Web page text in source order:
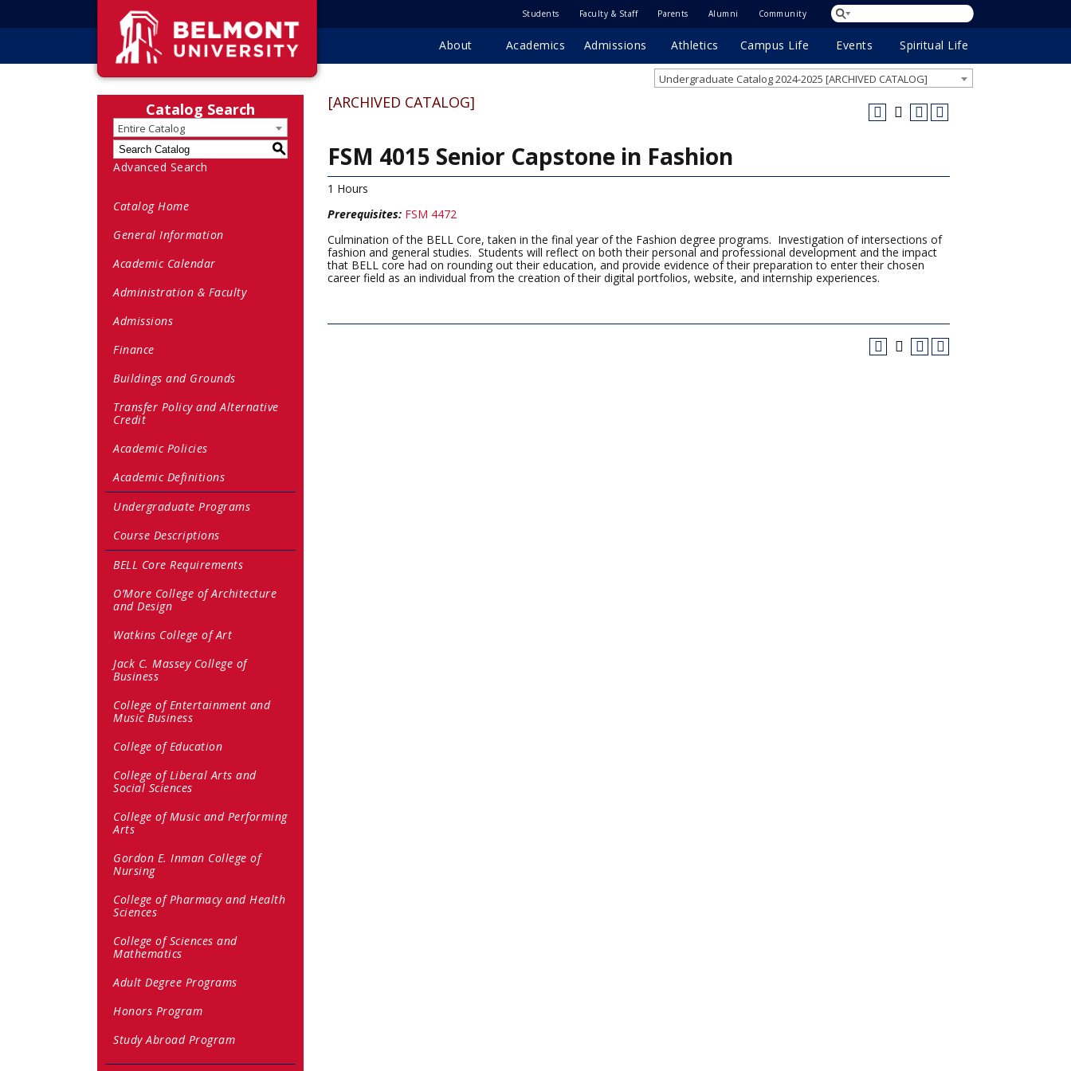
Students Faculty & Staff Parents Alumni Community
About Academics Admissions Athletics Campus Life Events Spiritual Life
Undergraduate Catalog 2024-2025 [ARCHIVED CATALOG]
Catalog Search
Entire Catalog
S
Advanced Search
Catalog Home
General Information
Academic Calendar
Administration & Faculty
Admissions
Finance
Buildings and Grounds
Transfer Policy and Alternative
Credit
Academic Policies
Academic Definitions
Undergraduate Programs
Course Descriptions
BELL Core Requirements
O’More College of Architecture
and Design
Watkins College of Art
Jack C. Massey College of
Business
College of Entertainment and
Music Business
College of Education
College of Liberal Arts and
Social Sciences
College of Music and Performing
Arts
Gordon E. Inman College of
Nursing
College of Pharmacy and Health
Sciences
College of Sciences and
Mathematics
Adult Degree Programs
Honors Program
Study Abroad Program
[ARCHIVED CATALOG]
FSM 4015 Senior Capstone in Fashion
1 Hours
Prerequisites: FSM 4472
Culmination of the BELL Core, taken in the final year of the Fashion degree programs. Investigation of intersections of
fashion and general studies. Students will reflect on both their personal and professional development and the impact
that BELL core had on rounding out their education, and provide evidence of their preparation to enter their chosen
career field as an individual from the creation of their digital portfolios, website, and internship experiences.